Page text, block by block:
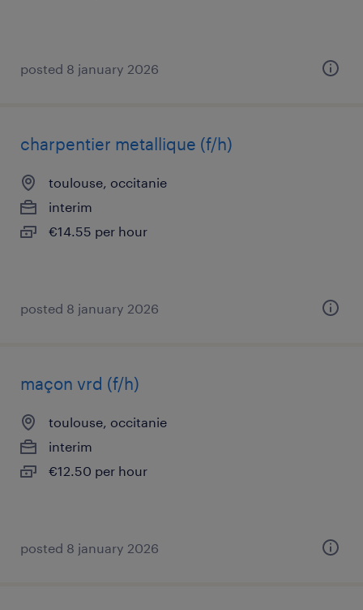
posted 8 january 2026
charpentier metallique (f/h)
toulouse, occitanie
interim
€14.55 per hour
posted 8 january 2026
maçon vrd (f/h)
toulouse, occitanie
interim
€12.50 per hour
posted 8 january 2026